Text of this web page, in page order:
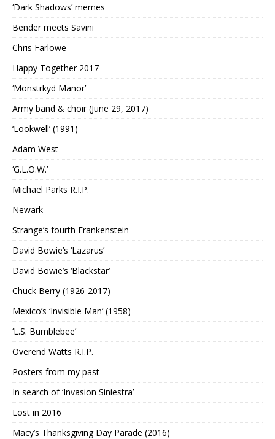
‘Dark Shadows’ memes
Bender meets Savini
Chris Farlowe
Happy Together 2017
‘Monstrkyd Manor’
Army band & choir (June 29, 2017)
‘Lookwell’ (1991)
Adam West
‘G.L.O.W.’
Michael Parks R.I.P.
Newark
Strange’s fourth Frankenstein
David Bowie’s ‘Lazarus’
David Bowie’s ‘Blackstar’
Chuck Berry (1926-2017)
Mexico’s ‘Invisible Man’ (1958)
‘L.S. Bumblebee’
Overend Watts R.I.P.
Posters from my past
In search of ‘Invasion Siniestra’
Lost in 2016
Macy’s Thanksgiving Day Parade (2016)